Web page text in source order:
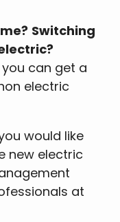
Switching
can get a
electric
would like
new electric
at